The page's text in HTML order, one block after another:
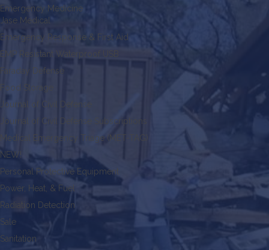
Emergency Medicine
Jase Medical
Emergency Response & First Aid
EMP Resistant Waterproof USB
Faraday Defense
Food Storage
Journal of Civil Defense
Journal of Civil Defense Subscriptions
Medical Emergency Triage (MET-TAG)
NEW!
Personal Protective Equipment
Power, Heat, & Fuel
Radiation Detection
Sale
Sanitation